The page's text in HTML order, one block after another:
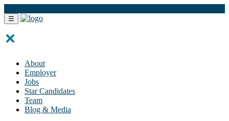
☰
About
Employer
Jobs
Star Candidates
Team
Blog & Media